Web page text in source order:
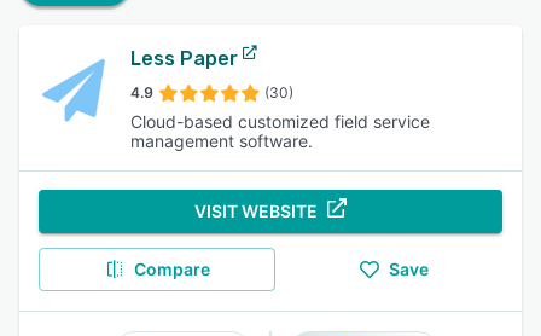
Less Paper
4.9 (30)
Cloud-based customized field service
management software.
VISIT WEBSITE
Compare Save